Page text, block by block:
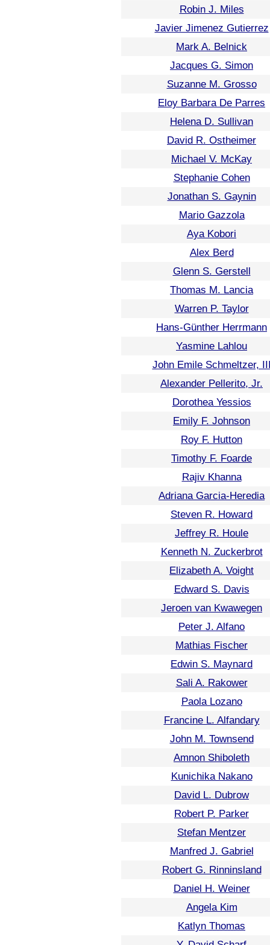
Robin J. Miles
Javier Jimenez Gutierrez
Mark A. Belnick
Jacques G. Simon
Suzanne M. Grosso
Eloy Barbara De Parres
Helena D. Sullivan
David R. Ostheimer
Michael V. McKay
Stephanie Cohen
Jonathan S. Gaynin
Mario Gazzola
Aya Kobori
Alex Berd
Glenn S. Gerstell
Thomas M. Lancia
Warren P. Taylor
Hans-Günther Herrmann
Yasmine Lahlou
John Emile Schmeltzer,
Alexander Pellerito, Jr.
Dorothea Yessios
Emily F. Johnson
Roy F. Hutton
Timothy F. Foarde
Rajiv Khanna
Adriana Garcia-Heredia
Steven R. Howard
Jeffrey R. Houle
Kenneth N. Zuckerbrot
Elizabeth A. Voight
Edward S. Davis
Jeroen van Kwawegen
Peter J. Alfano
Mathias Fischer
Edwin S. Maynard
Sali A. Rakower
Paola Lozano
Francine L. Alfandary
John M. Townsend
Amnon Shiboleth
Kunichika Nakano
David L. Dubrow
Robert P. Parker
Stefan Mentzer
Manfred J. Gabriel
Robert G. Rinninsland
Daniel H. Weiner
Angela Kim
Katlyn Thomas